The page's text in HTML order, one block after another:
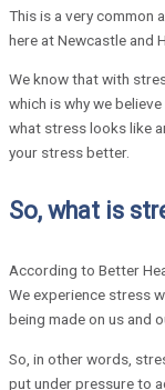
This is a very common
here at Newcastle and
We know that with
which is why we
what stress looks like
your stress better.
So, what is
According to Better
We experience stress
being made on us and
So, in other words,
put under pressure to